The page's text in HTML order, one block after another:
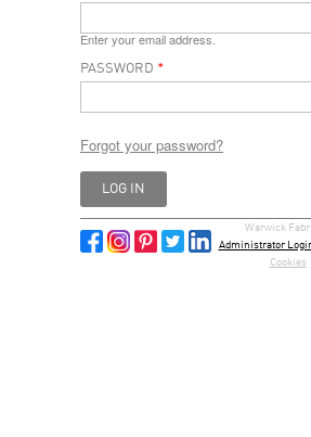
Enter your email address.
PASSWORD *
Forgot your password?
Warwick
Administrator
Cookies